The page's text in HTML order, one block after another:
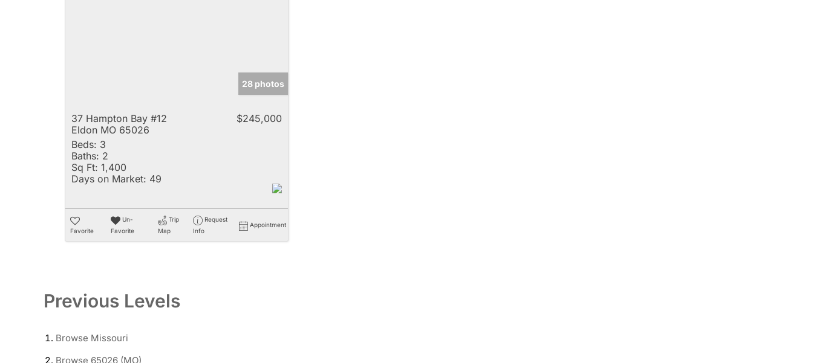
28 photos
37 Hampton Bay #12
Eldon MO 65026
$245,000
Beds: 3
Baths: 2
Sq Ft: 1,400
Days on Market: 49
Favorite
Un-
Favorite
Trip
Map
Request
Info
Appointment
Previous Levels
Browse Missouri
Browse 65026 (MO)